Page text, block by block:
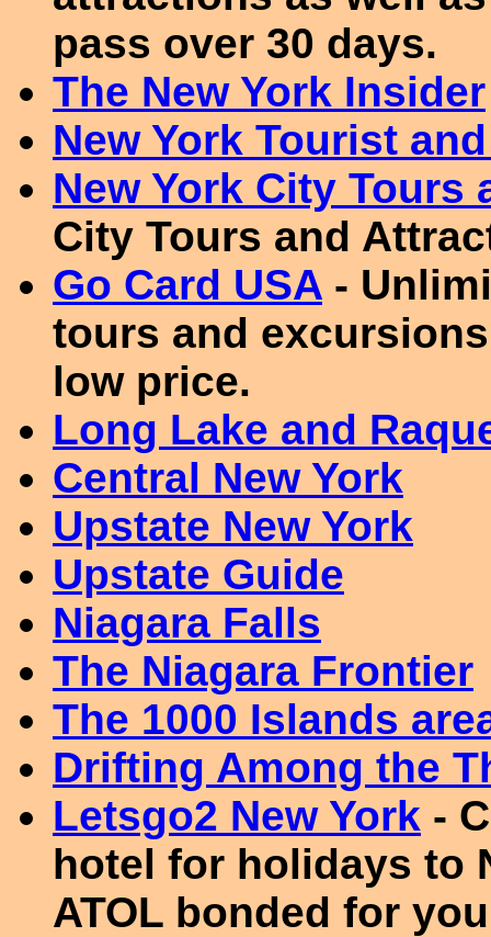
pass over 30 days.
The New York Insider
New York Tourist
New York City Tours
City Tours and
Go Card USA -
tours and
low price.
Long Lake and
Central New York
Upstate New York
Upstate Guide
Niagara Falls
The Niagara Frontier
The 1000 Islands
Drifting Among the
Letsgo2 New York -
hotel for holidays to
ATOL bonded for